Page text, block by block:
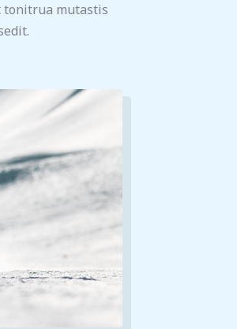
tonitrua mutastis